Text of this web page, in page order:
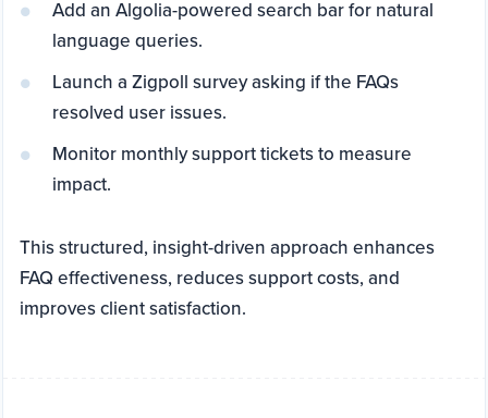
Add an Algolia-powered search bar for natural
language queries.
Launch a Zigpoll survey asking if the FAQs
resolved user issues.
Monitor monthly support tickets to measure
impact.
This structured, insight-driven approach enhances
FAQ effectiveness, reduces support costs, and
improves client satisfaction.